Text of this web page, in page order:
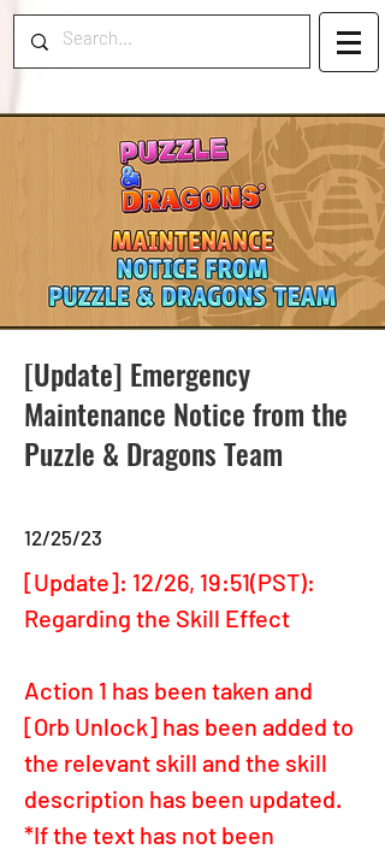
[Update] Emergency
Maintenance Notice from the
Puzzle & Dragons Team
12/25/23
[Update]: 12/26, 19:51(PST):
Regarding the Skill Effect
Action 1 has been taken and
[Orb Unlock] has been added to
the relevant skill and the skill
description has been updated.
*If the text has not been